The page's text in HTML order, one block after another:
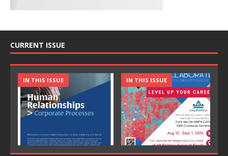
CURRENT ISSUE
IN THIS ISSUE IN THIS ISSUE